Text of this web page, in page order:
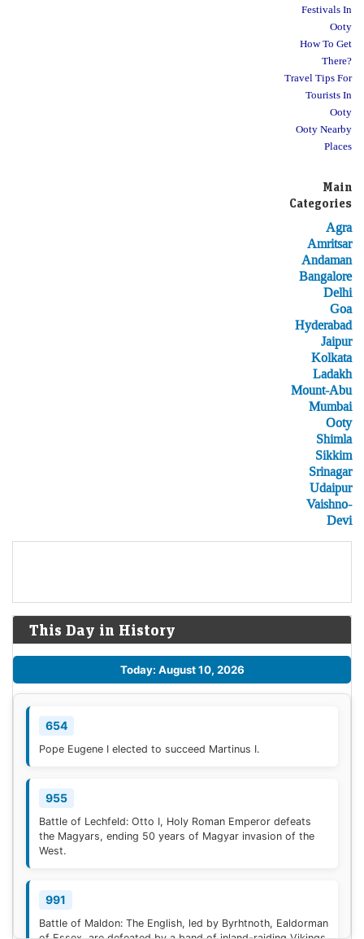
Festivals In
Ooty
How To Get
There?
Travel Tips For
Tourists In
Ooty
Ooty Nearby
Places
Main
Categories
Agra
Amritsar
Andaman
Bangalore
Delhi
Goa
Hyderabad
Jaipur
Kolkata
Ladakh
Mount-Abu
Mumbai
Ooty
Shimla
Sikkim
Srinagar
Udaipur
Vaishno-
Devi
This Day in History
Today: August 10, 2026
654
Pope Eugene I elected to succeed Martinus I.
955
Battle of Lechfeld: Otto I, Holy Roman Emperor defeats
the Magyars, ending 50 years of Magyar invasion of the
West.
991
Battle of Maldon: The English, led by Byrhtnoth, Ealdorman